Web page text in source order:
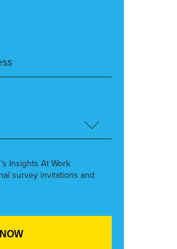
Insights At Work
survey invitations and